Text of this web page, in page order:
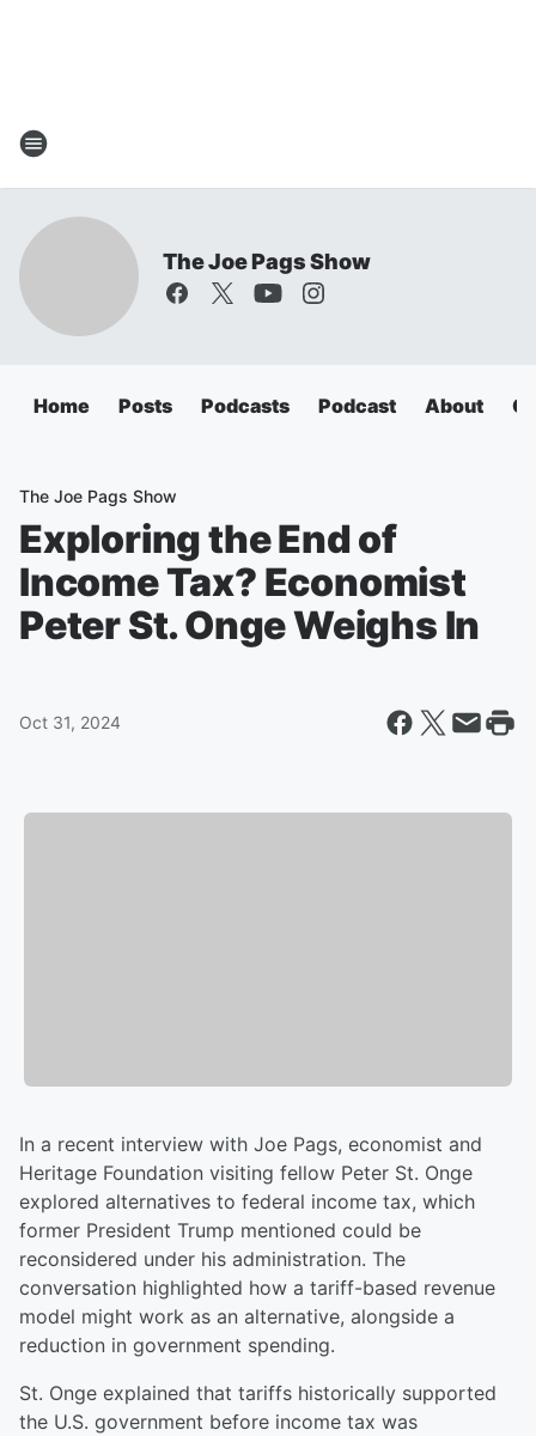
The Joe Pags Show
Home Posts Podcasts Podcast About
The Joe Pags Show
Exploring the End of
Income Tax? Economist
Peter St. Onge Weighs In
Oct 31, 2024
In a recent interview with Joe Pags, economist and
Heritage Foundation visiting fellow Peter St. Onge
explored alternatives to federal income tax, which
former President Trump mentioned could be
reconsidered under his administration. The
conversation highlighted how a tariff-based revenue
model might work as an alternative, alongside a
reduction in government spending.
St. Onge explained that tariffs historically supported
the U.S. government before income tax was